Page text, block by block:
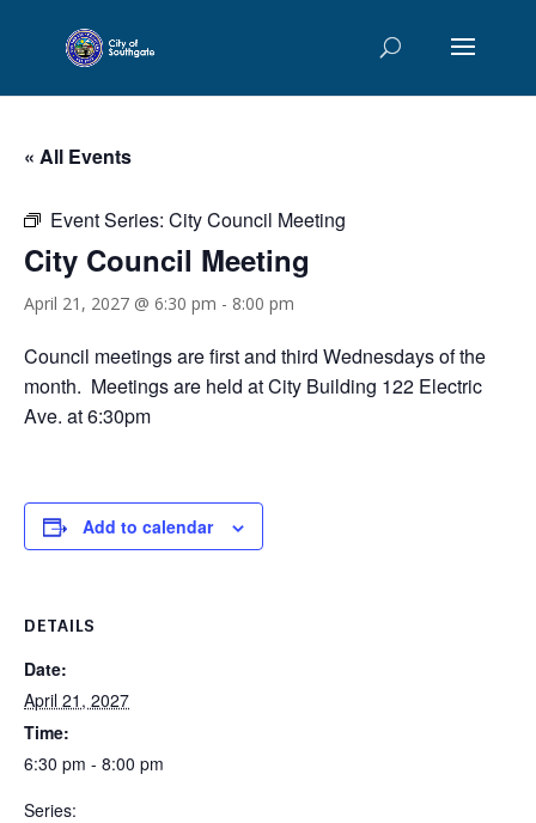
« All Events
Event Series: City Council Meeting
City Council Meeting
April 21, 2027 @ 6:30 pm - 8:00 pm
Council meetings are first and third Wednesdays of the
month. Meetings are held at City Building 122 Electric
Ave. at 6:30pm
Add to calendar
DETAILS
Date:
April 21, 2027
Time:
6:30 pm - 8:00 pm
Series: